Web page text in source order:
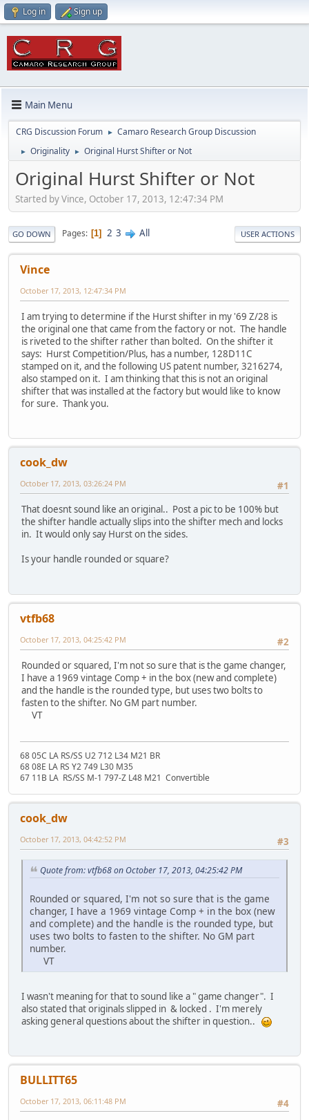
Log in Sign up
Main Menu
CRG Discussion Forum ► Camaro Research Group Discussion
► Originality ► Original Hurst Shifter or Not
Original Hurst Shifter or Not
Started by Vince, October 17, 2013, 12:47:34 PM
GO DOWN Pages 1 2 3 All USER ACTIONS
Vince
October 17, 2013, 12:47:34 PM
I am trying to determine if the Hurst shifter in my '69 Z/28 is
the original one that came from the factory or not. The handle
is riveted to the shifter rather than bolted. On the shifter it
says: Hurst Competition/Plus, has a number, 128D11C
stamped on it, and the following US patent number, 3216274,
also stamped on it. I am thinking that this is not an original
shifter that was installed at the factory but would like to know
for sure. Thank you.
cook_dw
#1
October 17, 2013, 03:26:24 PM
That doesnt sound like an original.. Post a pic to be 100% but
the shifter handle actually slips into the shifter mech and locks
in. It would only say Hurst on the sides.
Is your handle rounded or square?
vtfb68
#2
October 17, 2013, 04:25:42 PM
Rounded or squared, I'm not so sure that is the game changer,
I have a 1969 vintage Comp + in the box (new and complete)
and the handle is the rounded type, but uses two bolts to
fasten to the shifter. No GM part number.
VT
68 05C LA RS/SS U2 712 L34 M21 BR
68 08E LA RS Y2 749 L30 M35
67 11B LA RS/SS M-1 797-Z L48 M21 Convertible
cook_dw
#3
October 17, 2013, 04:42:52 PM
Quote from: vtfb68 on October 17, 2013, 04:25:42 PM
Rounded or squared, I'm not so sure that is the game
changer, I have a 1969 vintage Comp + in the box (new
and complete) and the handle is the rounded type, but
uses two bolts to fasten to the shifter. No GM part
number.
VT
I wasn't meaning for that to sound like a " game changer". I
also stated that originals slipped in & locked . I'm merely
asking general questions about the shifter in question..
BULLITT65
#4
October 17, 2013, 06:11:48 PM